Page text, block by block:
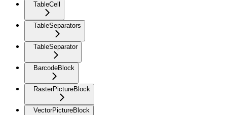
TableCell
TableSeparators
TableSeparator
BarcodeBlock
RasterPictureBlock
VectorPictureBlock